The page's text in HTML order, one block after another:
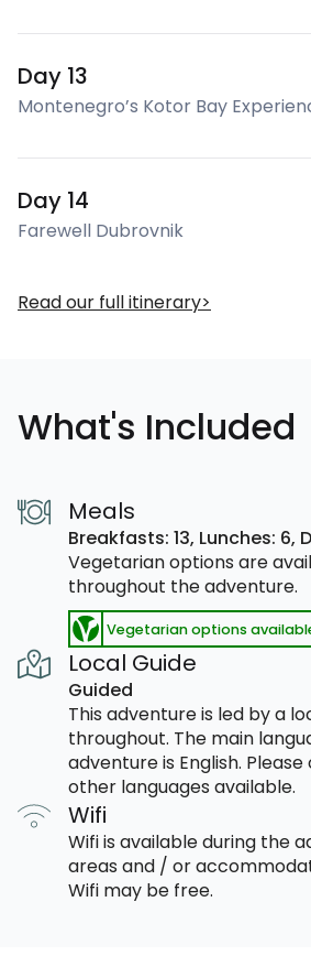
Day 13
Montenegro’s Kotor Bay
Day 14
Farewell Dubrovnik
Read our full itinerary
What's Included
Meals
Breakfasts: 13, Lunches: 6,
Vegetarian options are
throughout the adventure.
Vegetarian options
Local Guide
Guided
This adventure is led by a
throughout. The main
adventure is English.
other languages available.
Wifi
Wifi is available during the
areas and / or
Wifi may be free.